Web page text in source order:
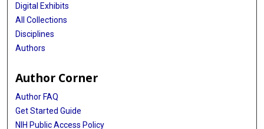
Digital Exhibits
All Collections
Disciplines
Authors
Author Corner
Author FAQ
Get Started Guide
NIH Public Access Policy